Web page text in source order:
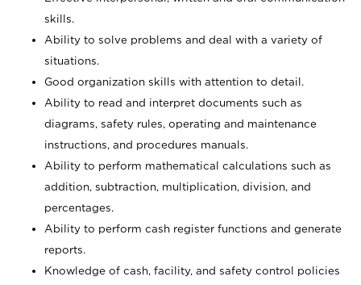
skills.
Ability to solve problems and deal with a variety of
situations.
Good organization skills with attention to detail.
Ability to read and interpret documents such as
diagrams, safety rules, operating and maintenance
instructions, and procedures manuals.
Ability to perform mathematical calculations such as
addition, subtraction, multiplication, division, and
percentages.
Ability to perform cash register functions and generate
reports.
Knowledge of cash, facility, and safety control policies